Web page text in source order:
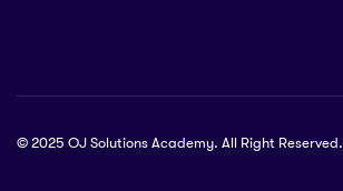
© 2025 OJ Solutions Academy. All Right Reserved.